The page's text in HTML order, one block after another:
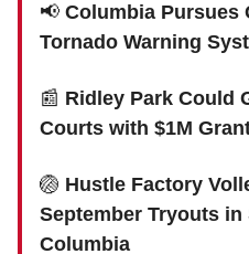
📢 Columbia Pursues
Tornado Warning
📰 Ridley Park Could
Courts with $1M
🏐 Hustle Factory
September Tryouts in
Columbia